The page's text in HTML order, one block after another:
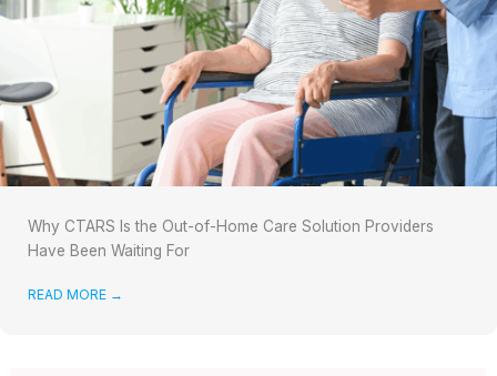
Why CTARS Is the Out-of-Home Care Solution Providers
Have Been Waiting For
READ MORE →